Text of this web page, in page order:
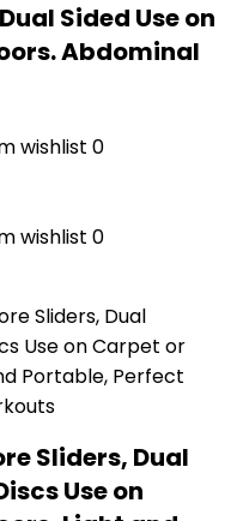
Sided Use on
Abdominal
wishlist 0
wishlist 0
Sliders, Dual
Use on